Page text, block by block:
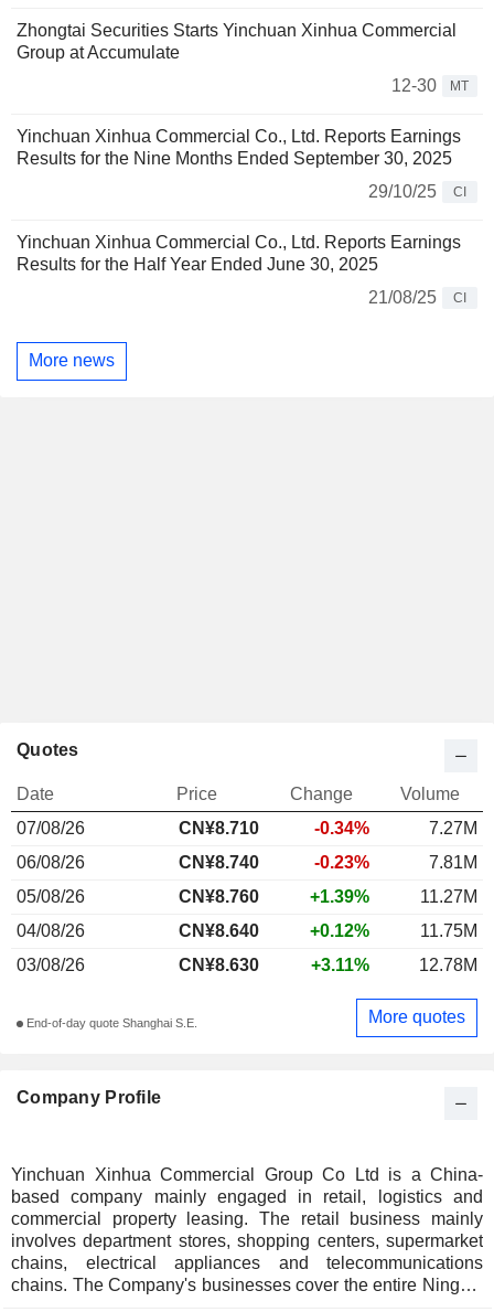
Zhongtai Securities Starts Yinchuan Xinhua Commercial
Group at Accumulate
12-30
MT
Yinchuan Xinhua Commercial Co., Ltd. Reports Earnings
Results for the Nine Months Ended September 30, 2025
29/10/25
CI
Yinchuan Xinhua Commercial Co., Ltd. Reports Earnings
Results for the Half Year Ended June 30, 2025
21/08/25
CI
More news
Company Profile
Yinchuan Xinhua Commercial Group Co Ltd is a China-
based company mainly engaged in retail, logistics and
commercial property leasing. The retail business mainly
involves department stores, shopping centers, supermarket
chains, electrical appliances and telecommunications
chains. The Company's businesses cover the entire Ningxia
Quotes
Date Price Change
Volume
07/08/26
CN¥8.710 -0.34%
7.27M
06/08/26
CN¥8.740 -0.23%
7.81M
05/08/26
CN¥8.760 +1.39%
11.27M
04/08/26
CN¥8.640 +0.12%
11.75M
03/08/26
CN¥8.630 +3.11% 12.78M
End-of-day quote Shanghai S.E. More quotes